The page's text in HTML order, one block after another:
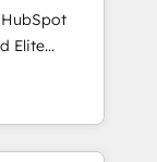
using
on
we
minimize